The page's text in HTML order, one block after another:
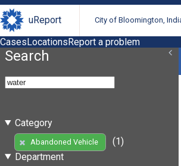
uReport City of Bloomington,
CasesLocationsReport a problem
Search
Category
Abandoned Vehicle
(1)
Department